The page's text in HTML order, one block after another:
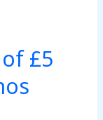
£5